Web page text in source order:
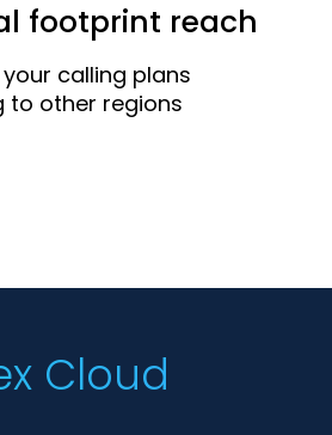
footprint reach
your calling plans
to other regions
Cloud